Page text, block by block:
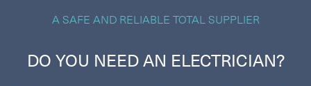
A SAFE AND RELIABLE TOTAL SUPPLIER
DO YOU NEED AN ELECTRICIAN?